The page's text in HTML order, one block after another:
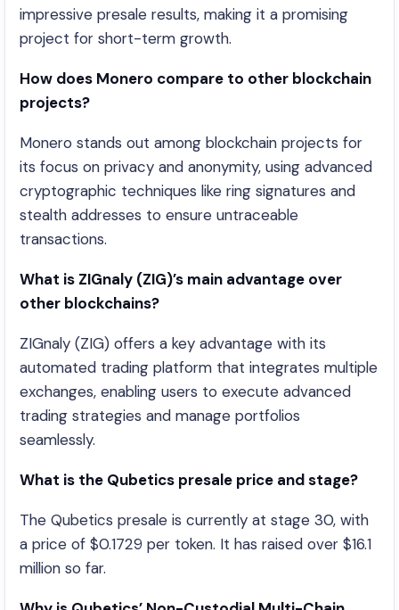
impressive presale results, making it a promising
project for short-term growth.
How does Monero compare to other blockchain
projects?
Monero stands out among blockchain projects for
its focus on privacy and anonymity, using advanced
cryptographic techniques like ring signatures and
stealth addresses to ensure untraceable
transactions.
What is ZIGnaly (ZIG)’s main advantage over
other blockchains?
ZIGnaly (ZIG) offers a key advantage with its
automated trading platform that integrates multiple
exchanges, enabling users to execute advanced
trading strategies and manage portfolios
seamlessly.
What is the Qubetics presale price and stage?
The Qubetics presale is currently at stage 30, with
a price of $0.1729 per token. It has raised over $16.1
million so far.